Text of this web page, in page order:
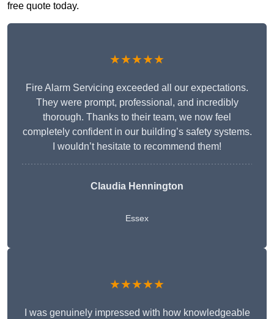
free quote today.
★★★★★
Fire Alarm Servicing exceeded all our expectations.
They were prompt, professional, and incredibly
thorough. Thanks to their team, we now feel
completely confident in our building’s safety systems.
I wouldn’t hesitate to recommend them!
Claudia Hennington
Essex
★★★★★
I was genuinely impressed with how knowledgeable